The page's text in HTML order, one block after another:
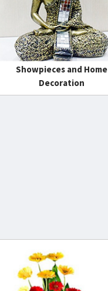
Showpieces and Home
Decoration